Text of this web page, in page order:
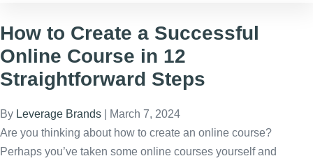
How to Create a Successful
Online Course in 12
Straightforward Steps
By Leverage Brands
March 7, 2024
Are you thinking about how to create an online course?
Perhaps you’ve taken some online courses yourself and